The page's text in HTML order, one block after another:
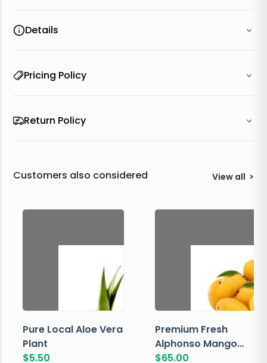
Details
Pricing Policy
Return Policy
Customers also considered View all >
Pure Local Aloe Vera
Plant
$5.50
Premium Fresh
Alphonso Mango
Box
$65.00